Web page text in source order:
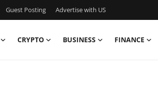
Guest Posting Advertise with US
CRYPTO BUSINESS FINANCE